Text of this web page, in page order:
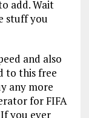
add. Wait
stuff you
and also
to this free
any more
for FIFA
you ever